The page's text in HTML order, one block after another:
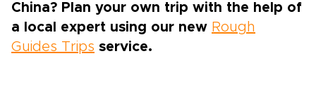
China? Plan your own trip with the help of
a local expert using our new Rough
Guides Trips service.